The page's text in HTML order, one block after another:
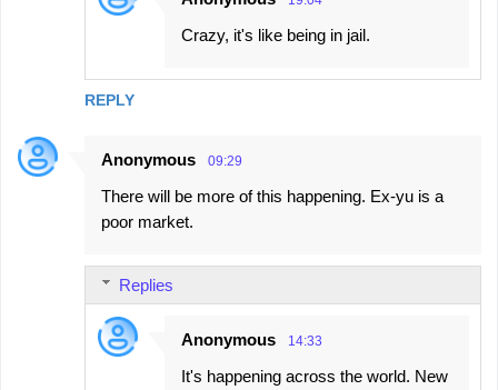
REPLY
Crazy, it's like being in jail.
Anonymous 09:29
There will be more of this happening. Ex-yu is a
poor market.
Replies
Anonymous 14:33
It's happening across the world. New